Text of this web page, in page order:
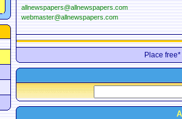
allnewspapers@allnewspapers.com
webmaster@allnewspapers.com
Place free*